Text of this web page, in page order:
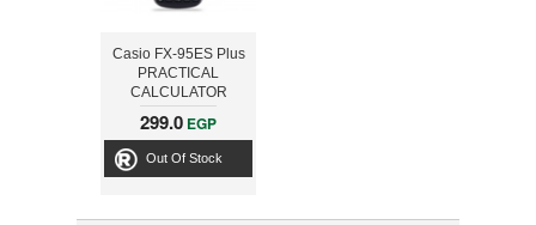
Casio FX-95ES Plus
PRACTICAL
CALCULATOR
299.0 EGP
Out Of Stock